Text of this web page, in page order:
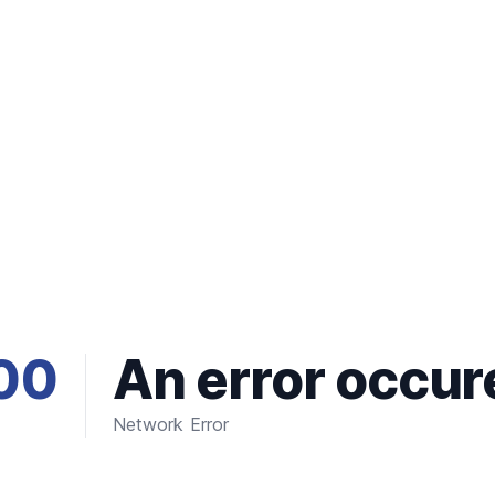
An error
Network Error